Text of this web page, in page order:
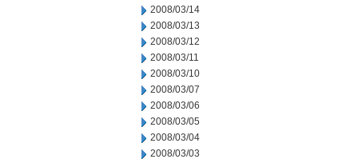
2008/03/14
2008/03/13
2008/03/12
2008/03/11
2008/03/10
2008/03/07
2008/03/06
2008/03/05
2008/03/04
2008/03/03